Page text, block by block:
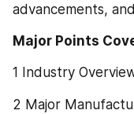
advancements,
Major Points
1 Industry
2 Major